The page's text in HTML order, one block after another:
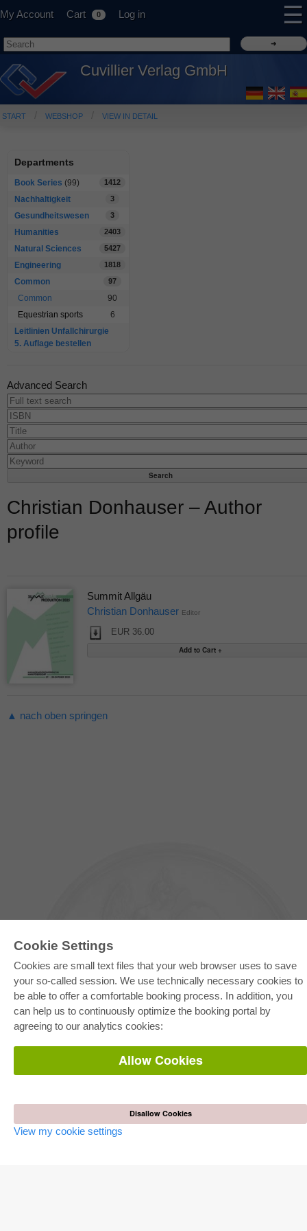
Cookie Settings
Cookies are small text files that your web browser uses to save
your so-called session. We use technically necessary cookies to
be able to offer a comfortable booking process. In addition, you
can help us to continuously optimize the booking portal by
agreeing to our analytics cookies:
Allow Cookies
Disallow Cookies
View my cookie settings
My Account Cart 0 Log in ☰
Cuvillier Verlag GmbH
START WEBSHOP VIEW IN DETAIL
Departments
Book Series (99) 1412
Nachhaltigkeit 3
Gesundheitswesen 3
Humanities 2403
Natural Sciences 5427
Engineering 1818
Common 97
Common
90
Equestrian sports
6
Leitlinien Unfallchirurgie
5. Auflage bestellen
Advanced Search
Christian Donhauser – Author
profile
Summit Allgäu
Christian Donhauser Editor
EUR 36.00
▲ nach oben springen
E-COLLECTION
Full Package
Department Packages
E-Book Delivery
Frequently Asked Questions (FAQ)
Shipping costs
Terms